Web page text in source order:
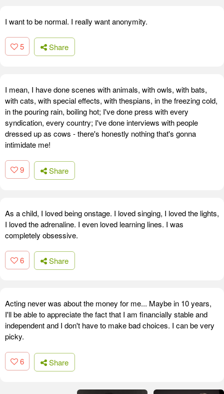
I want to be normal. I really want anonymity.
5 Share
I mean, I have done scenes with animals, with owls, with bats,
with cats, with special effects, with thespians, in the freezing cold,
in the pouring rain, boiling hot; I've done press with every
syndication, every country; I've done interviews with people
dressed up as cows - there's honestly nothing that's gonna
intimidate me!
9 Share
As a child, I loved being onstage. I loved singing, I loved the lights,
I loved the adrenaline. I even loved learning lines. I was
completely obsessive.
6 Share
Acting never was about the money for me... Maybe in 10 years,
I'll be able to appreciate the fact that I am financially stable and
independent and I don't have to make bad choices. I can be very
picky.
6 Share